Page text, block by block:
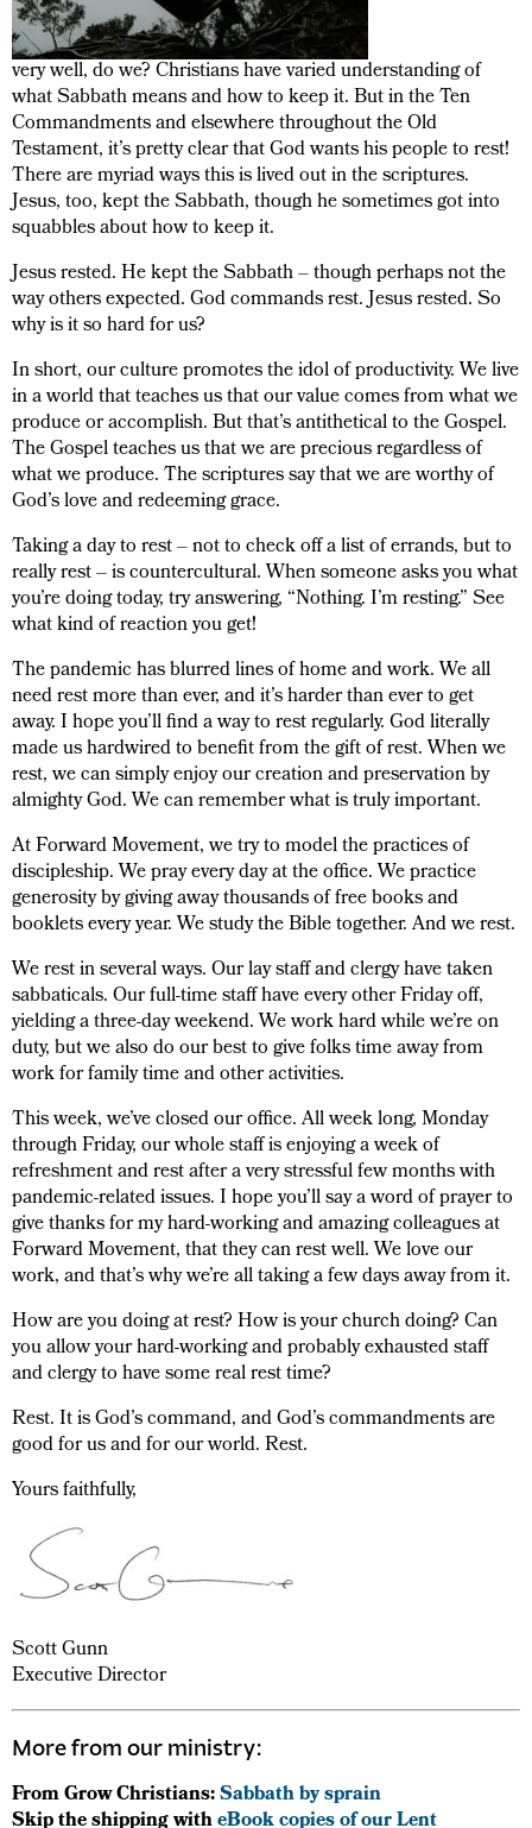
very well, do we? Christians have varied understanding of
what Sabbath means and how to keep it. But in the Ten
Commandments and elsewhere throughout the Old
Testament, it’s pretty clear that God wants his people to rest!
There are myriad ways this is lived out in the scriptures.
Jesus, too, kept the Sabbath, though he sometimes got into
squabbles about how to keep it.
Jesus rested. He kept the Sabbath – though perhaps not the
way others expected. God commands rest. Jesus rested. So
why is it so hard for us?
In short, our culture promotes the idol of productivity. We live
in a world that teaches us that our value comes from what we
produce or accomplish. But that’s antithetical to the Gospel.
The Gospel teaches us that we are precious regardless of
what we produce. The scriptures say that we are worthy of
God’s love and redeeming grace.
Taking a day to rest – not to check off a list of errands, but to
really rest – is countercultural. When someone asks you what
you’re doing today, try answering, “Nothing. I’m resting.” See
what kind of reaction you get!
The pandemic has blurred lines of home and work. We all
need rest more than ever, and it’s harder than ever to get
away. I hope you’ll find a way to rest regularly. God literally
made us hardwired to benefit from the gift of rest. When we
rest, we can simply enjoy our creation and preservation by
almighty God. We can remember what is truly important.
At Forward Movement, we try to model the practices of
discipleship. We pray every day at the office. We practice
generosity by giving away thousands of free books and
booklets every year. We study the Bible together. And we rest.
We rest in several ways. Our lay staff and clergy have taken
sabbaticals. Our full-time staff have every other Friday off,
yielding a three-day weekend. We work hard while we’re on
duty, but we also do our best to give folks time away from
work for family time and other activities.
This week, we’ve closed our office. All week long, Monday
through Friday, our whole staff is enjoying a week of
refreshment and rest after a very stressful few months with
pandemic-related issues. I hope you’ll say a word of prayer to
give thanks for my hard-working and amazing colleagues at
Forward Movement, that they can rest well. We love our
work, and that’s why we’re all taking a few days away from it.
How are you doing at rest? How is your church doing? Can
you allow your hard-working and probably exhausted staff
and clergy to have some real rest time?
Rest. It is God’s command, and God’s commandments are
good for us and for our world. Rest.
Yours faithfully,
Scott Gunn
Executive Director
More from our ministry:
From Grow Christians:Sabbath by sprain